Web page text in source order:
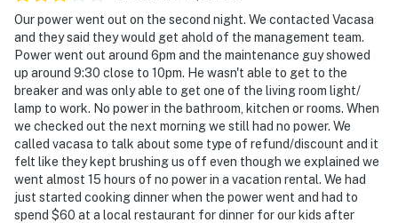
Our power went out on the second night. We contacted Vacasa
and they said they would get ahold of the management team.
Power went out around 6pm and the maintenance guy showed
up around 9:30 close to 10pm. He wasn't able to get to the
breaker and was only able to get one of the living room light/
lamp to work. No power in the bathroom, kitchen or rooms. When
we checked out the next morning we still had no power. We
called vacasa to talk about some type of refund/discount and it
felt like they kept brushing us off even though we explained we
went almost 15 hours of no power in a vacation rental. We had
just started cooking dinner when the power went and had to
spend $60 at a local restaurant for dinner for our kids after